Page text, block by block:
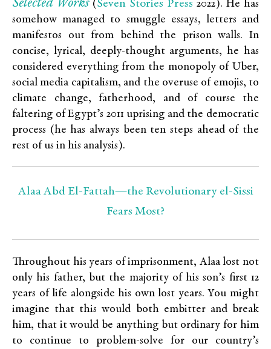
Selected Works(Seven Stories Press 2022). He has
somehow managed to smuggle essays, letters and
manifestos out from behind the prison walls. In
concise, lyrical, deeply-thought arguments, he has
considered everything from the monopoly of Uber,
social media capitalism, and the overuse of emojis, to
climate change, fatherhood, and of course the
faltering of Egypt’s 2011 uprising and the democratic
process (he has always been ten steps ahead of the
rest of us in his analysis).
Alaa Abd El-Fattah—the Revolutionary el-Sissi
Fears Most?
Throughout his years of imprisonment, Alaa lost not
only his father, but the majority of his son’s first 12
years of life alongside his own lost years. You might
imagine that this would both embitter and break
him, that it would be anything but ordinary for him
to continue to problem-solve for our country’s